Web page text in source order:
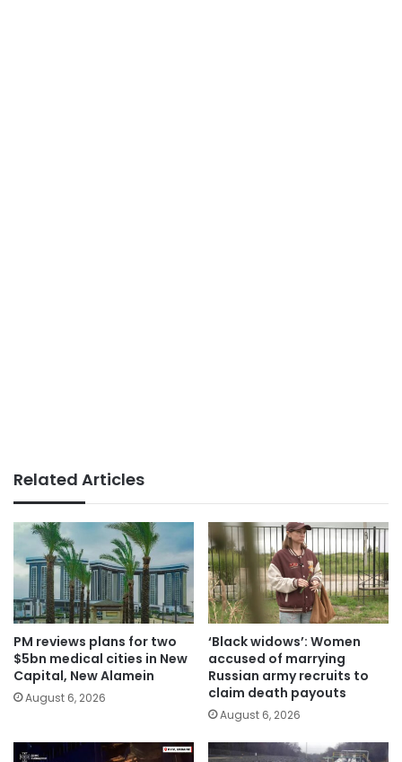
Related Articles
PM reviews plans for two
$5bn medical cities in New
Capital, New Alamein
August 6, 2026
‘Black widows’: Women
accused of marrying
Russian army recruits to
claim death payouts
August 6, 2026